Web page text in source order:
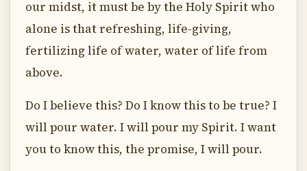
our midst, it must be by the Holy Spirit who
alone is that refreshing, life-giving,
fertilizing life of water, water of life from
above.
Do I believe this? Do I know this to be true? I
will pour water. I will pour my Spirit. I want
you to know this, the promise, I will pour.